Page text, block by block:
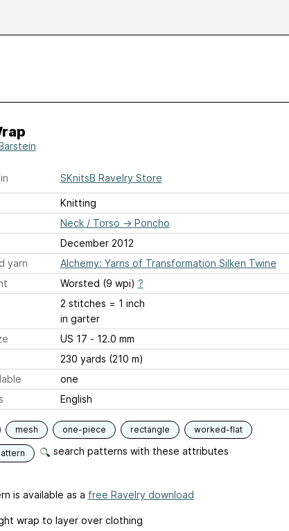
SKnitsB Ravelry Store
Knitting
Neck / Torso → Poncho
December 2012
yarn
Alchemy: Yarns of Transformation Silken Twine
Worsted (9 wpi) ?
2 stitches = 1 inch
in garter
US 17 - 12.0 mm
230 yards (210 m)
one
English
mesh one-piece rectangle worked-flat
search patterns with these attributes
is available as a free Ravelry download
wrap to layer over clothing